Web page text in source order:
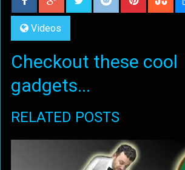
Videos
Checkout these cool
gadgets...
RELATED POSTS